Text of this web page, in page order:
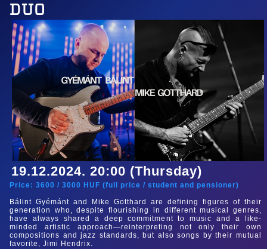
DUO
19.12.2024. 20:00 (Thursday)
Price: 3600 / 3000 HUF (full price / student and pensioner)
Bálint Gyémánt and Mike Gotthard are defining figures of their
generation who, despite flourishing in different musical genres,
have always shared a deep commitment to music and a like-
minded artistic approach—reinterpreting not only their own
compositions and jazz standards, but also songs by their mutual
favorite, Jimi Hendrix.